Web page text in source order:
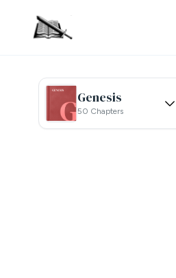
Genesis
50 Chapters